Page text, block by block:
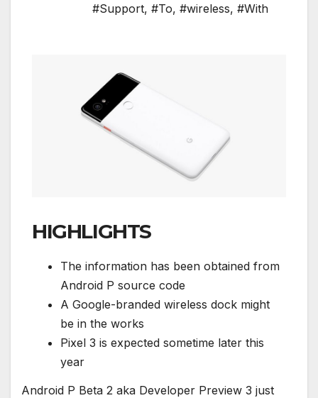
#Support, #To, #wireless, #With
HIGHLIGHTS
The information has been obtained from
Android P source code
A Google-branded wireless dock might
be in the works
Pixel 3 is expected sometime later this
year
Android P Beta 2 aka Developer Preview 3 just